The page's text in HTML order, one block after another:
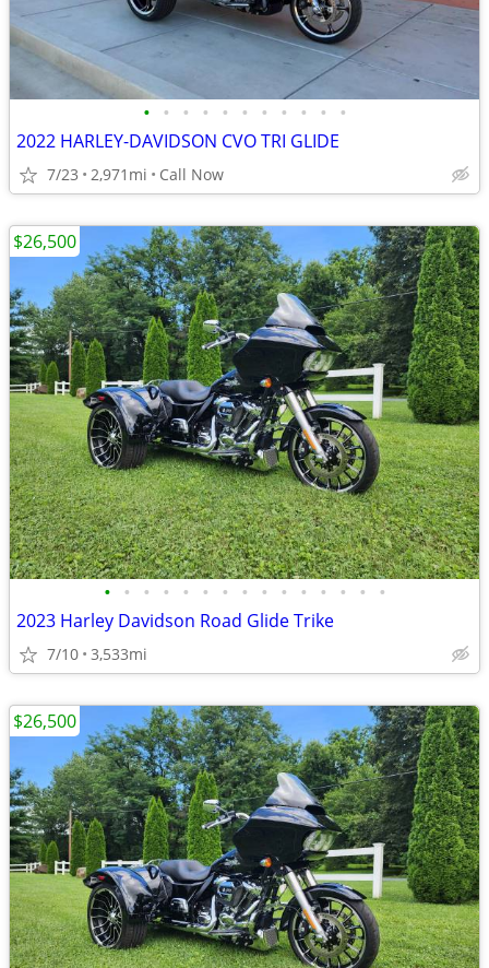
• • • • • • • • • • •
2022 HARLEY-DAVIDSON CVO TRI GLIDE
7/23 2,971mi Call Now
• • • • • • • • • • • • • • •
2023 Harley Davidson Road Glide Trike
7/10 3,533mi
$26,500
$26,500